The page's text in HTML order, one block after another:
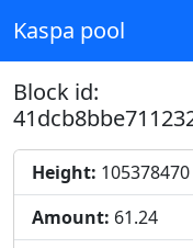
Kaspa pool
Block id:
Height: 105378470
Amount: 61.24